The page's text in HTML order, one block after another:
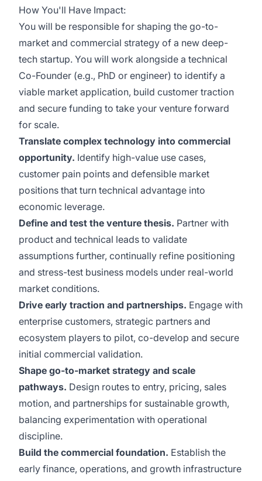
How You'll Have Impact:
You will be responsible for shaping the go-to-
market and commercial strategy of a new deep-
tech startup. You will work alongside a technical
Co-Founder (e.g., PhD or engineer) to identify a
viable market application, build customer traction
and secure funding to take your venture forward
for scale.
Translate complex technology into commercial
opportunity. Identify high-value use cases,
customer pain points and defensible market
positions that turn technical advantage into
economic leverage.
Define and test the venture thesis. Partner with
product and technical leads to validate
assumptions further, continually refine positioning
and stress-test business models under real-world
market conditions.
Drive early traction and partnerships. Engage with
enterprise customers, strategic partners and
ecosystem players to pilot, co-develop and secure
initial commercial validation.
Shape go-to-market strategy and scale
pathways. Design routes to entry, pricing, sales
motion, and partnerships for sustainable growth,
balancing experimentation with operational
discipline.
Build the commercial foundation. Establish the
early finance, operations, and growth infrastructure